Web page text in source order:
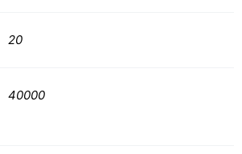
20
40000